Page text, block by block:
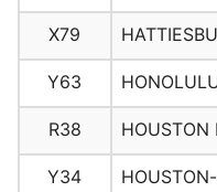
X79
Y63
R38 HOUSTON
Y34
HOUSTON-